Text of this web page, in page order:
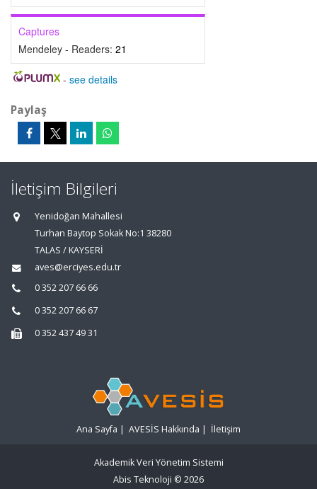
Captures
Mendeley - Readers: 21
- see details
Paylaş
İletişim Bilgileri
Yenidoğan Mahallesi
Turhan Baytop Sokak No:1 38280
TALAS / KAYSERİ
aves@erciyes.edu.tr
0 352 207 66 66
0 352 207 66 67
0 352 437 49 31
Ana Sayfa | AVESİS Hakkında | İletişim
Akademik Veri Yönetim Sistemi
Abis Teknoloji © 2026